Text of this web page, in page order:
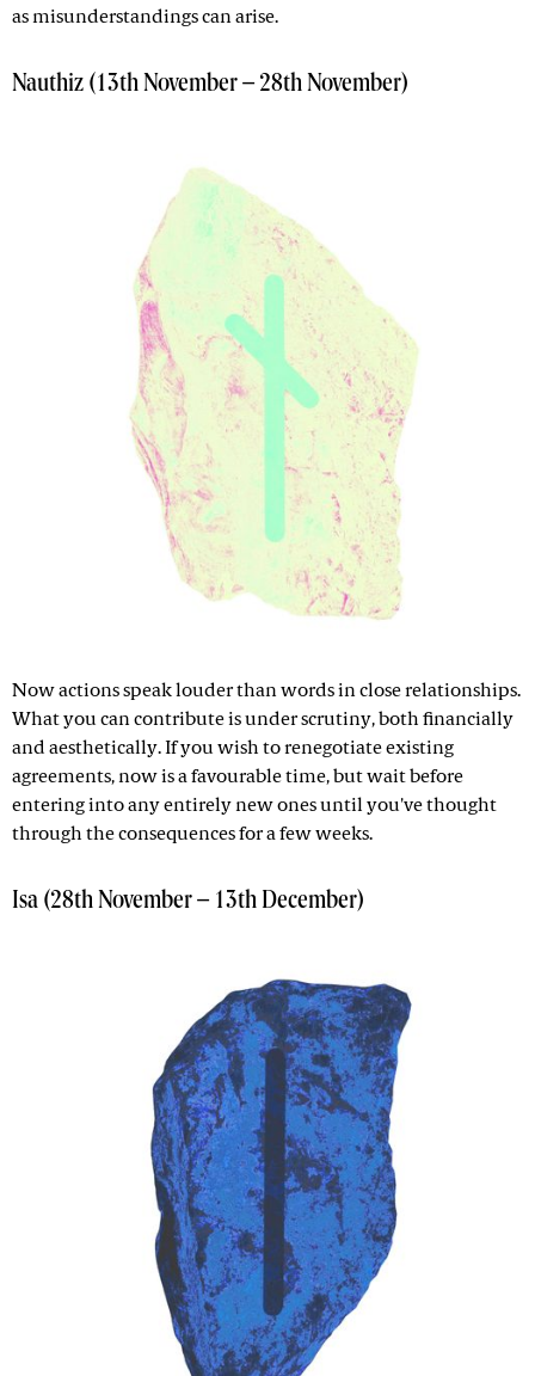
as misunderstandings can arise.
Nauthiz (13th November – 28th November)
Now actions speak louder than words in close relationships.
What you can contribute is under scrutiny, both financially
and aesthetically. If you wish to renegotiate existing
agreements, now is a favourable time, but wait before
entering into any entirely new ones until you've thought
through the consequences for a few weeks.
Isa (28th November – 13th December)